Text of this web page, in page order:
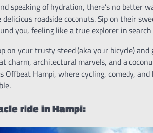
speaking of hydration, there’s no
delicious roadside coconuts. Sip on their
you, feeling like a true explorer in
on your trusty steed (aka your bicycle)
charm, architectural marvels, and a
Offbeat Hampi, where cycling, comedy,
ride in Hampi: